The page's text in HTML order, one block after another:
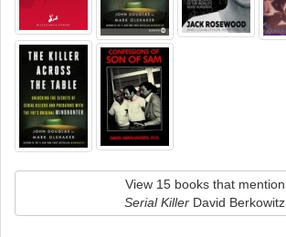
View 15 books that mention
Serial Killer David Berkowitz